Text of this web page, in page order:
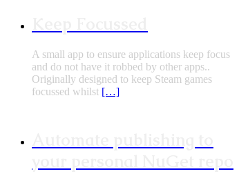
A small app to ensure applications keep focus
and do not have it robbed by other apps..
Originally designed to keep Steam games
focussed whilst […]